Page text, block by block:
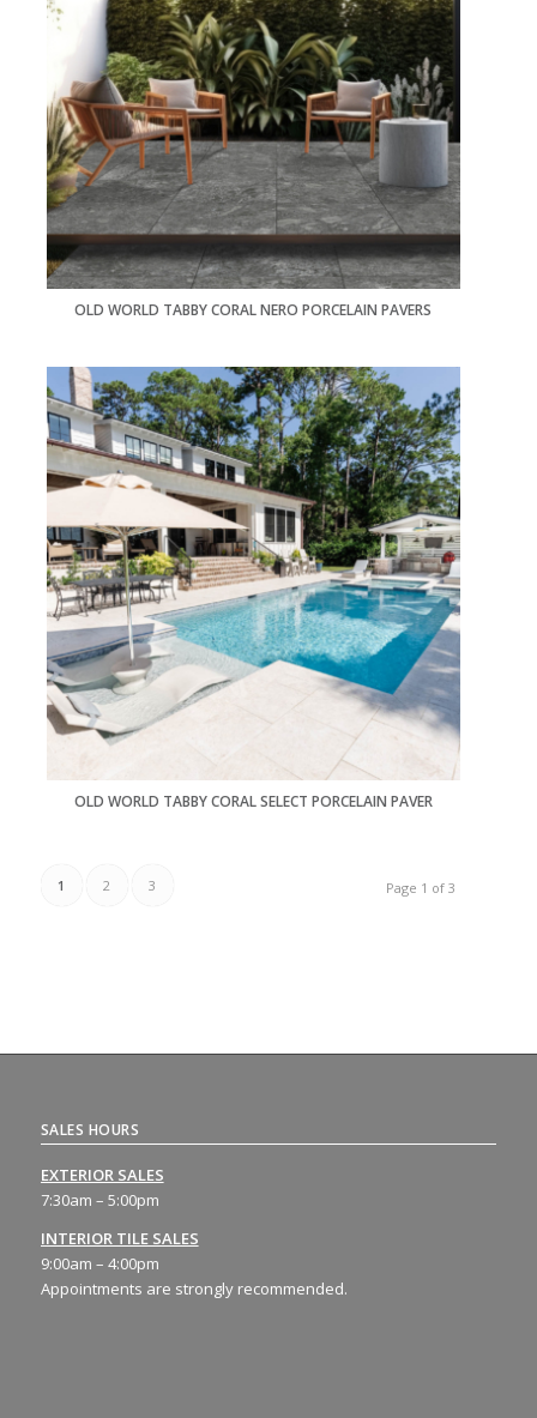
OLD WORLD TABBY CORAL NERO PORCELAIN PAVERS
OLD WORLD TABBY CORAL SELECT PORCELAIN PAVER
Page 1 of 3
1 2 3
SALES HOURS
EXTERIOR SALES
7:30am – 5:00pm
INTERIOR TILE SALES
9:00am – 4:00pm
Appointments are strongly recommended.